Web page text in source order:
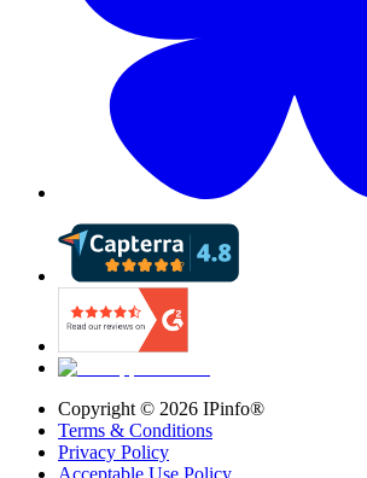
Copyright © 2026 IPinfo®
Terms & Conditions
Privacy Policy